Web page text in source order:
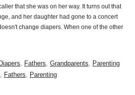
that she was on her way. It turns out that
and her daughter had gone to a concert
change diapers. When one of the other
Diapers, Fathers, Grandparents, Parenting
, Fathers, Parenting